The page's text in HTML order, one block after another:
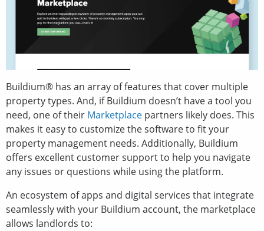
Buildium® has an array of features that cover multiple
property types. And, if Buildium doesn’t have a tool you
need, one of their Marketplace partners likely does. This
makes it easy to customize the software to fit your
property management needs. Additionally, Buildium
offers excellent customer support to help you navigate
any issues or questions while using the platform.
An ecosystem of apps and digital services that integrate
seamlessly with your Buildium account, the marketplace
allows landlords to: